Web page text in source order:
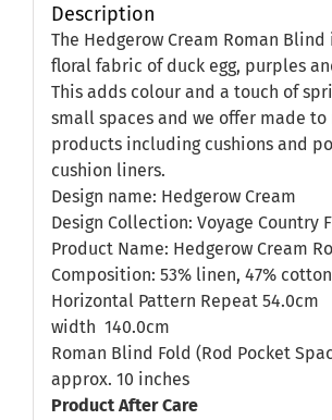
Description
The Hedgerow Cream Roman
floral fabric of duck egg, purples
This adds colour and a touch of
small spaces and we offer made to
products including cushions and
cushion liners.
Design name: Hedgerow Cream
Design Collection: Voyage Country
Product Name: Hedgerow Cream
Composition: 53% linen, 47% cotton
Horizontal Pattern Repeat 54.0cm
width 140.0cm
Roman Blind Fold (Rod Pocket
approx. 10 inches
Product After Care